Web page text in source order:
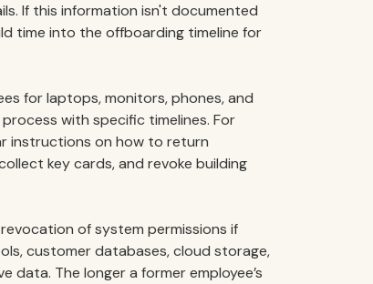
If this information isn't documented
time into the offboarding timeline for
for laptops, monitors, phones, and
with specific timelines. For
instructions on how to return
key cards, and revoke building
of system permissions if
customer databases, cloud storage,
data. The longer a former employee’s